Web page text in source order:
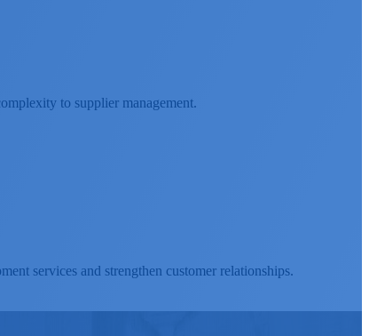
to supplier management.
services and strengthen customer relationships.